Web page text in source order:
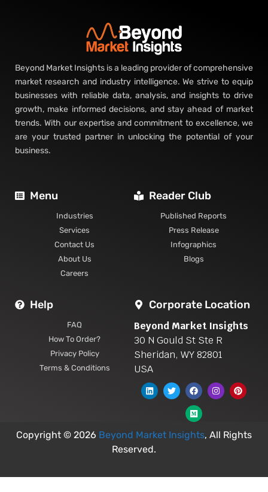
Beyond Market Insights is a leading provider of comprehensive
market research and industry intelligence. We strive to equip
businesses with reliable data, analysis, and insights to drive
growth, make informed decisions, and stay ahead of market
trends. With our expertise and commitment to excellence, we
are your trusted partner in unlocking the potential of your
business.
Menu
Industries
Services
Contact Us
About Us
Careers
Reader Club
Published Reports
Press Release
Infographics
Blogs
Help
FAQ
How To Order?
Privacy Policy
Terms & Conditions
Corporate Location
Beyond Market Insights
30 N Gould St Ste R
Sheridan, WY 82801
USA
Copyright © 2026 Beyond Market Insights, All Rights
Reserved.